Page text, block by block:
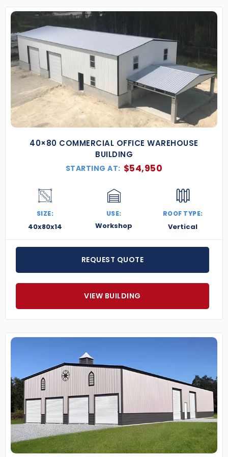
40×80 COMMERCIAL OFFICE WAREHOUSE
BUILDING
STARTING AT: $54,950
SIZE:
40x80x14
USE:
Workshop
ROOF TYPE:
Vertical
REQUEST QUOTE
VIEW BUILDING